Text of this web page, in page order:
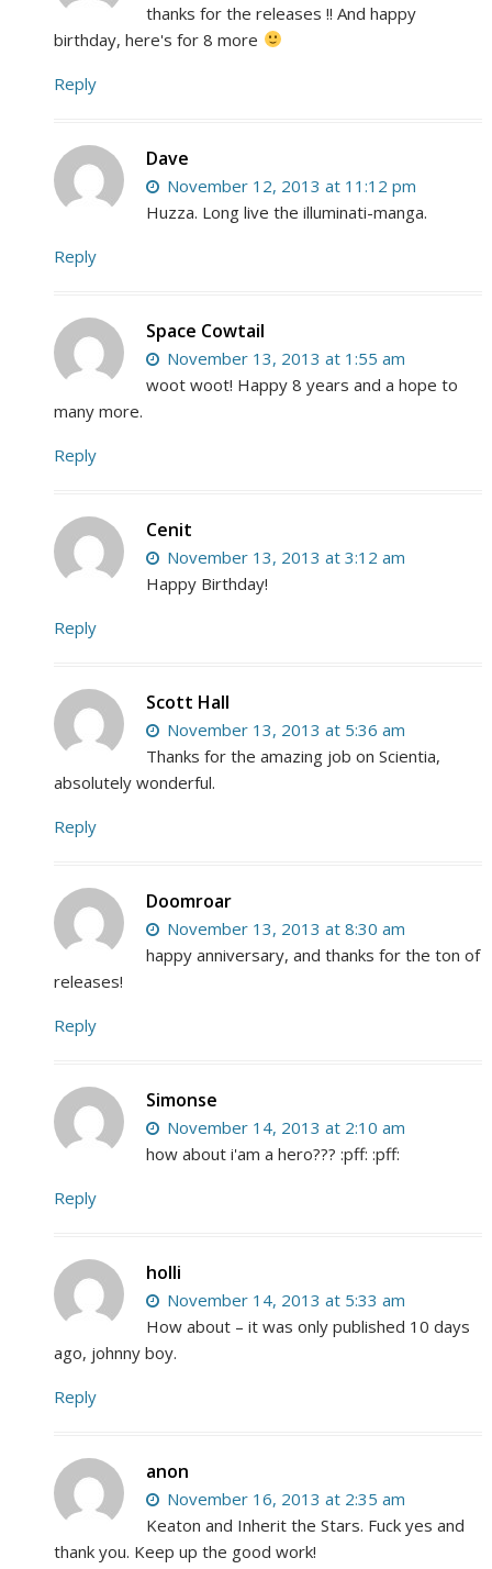
thanks for the releases !! And happy
birthday, here's for 8 more
Reply
Dave
November 12, 2013 at 11:12 pm
Huzza. Long live the illuminati-manga.
Reply
Space Cowtail
November 13, 2013 at 1:55 am
woot woot! Happy 8 years and a hope to
many more.
Reply
Cenit
November 13, 2013 at 3:12 am
Happy Birthday!
Reply
Scott Hall
November 13, 2013 at 5:36 am
Thanks for the amazing job on Scientia,
absolutely wonderful.
Reply
Doomroar
November 13, 2013 at 8:30 am
happy anniversary, and thanks for the ton of
releases!
Reply
Simonse
November 14, 2013 at 2:10 am
how about i'am a hero??? :pff: :pff:
Reply
holli
November 14, 2013 at 5:33 am
How about – it was only published 10 days
ago, johnny boy.
Reply
anon
November 16, 2013 at 2:35 am
Keaton and Inherit the Stars. Fuck yes and
thank you. Keep up the good work!